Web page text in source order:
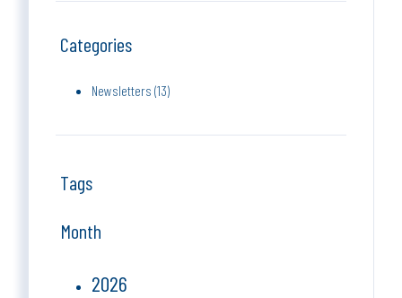
Categories
Newsletters (13)
Tags
Month
2026